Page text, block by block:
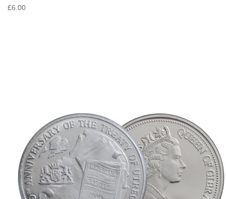
£6.00